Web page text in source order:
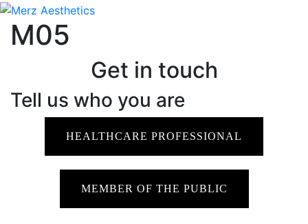
M05
Get in touch
Tell us who you are
HEALTHCARE PROFESSIONAL
MEMBER OF THE PUBLIC